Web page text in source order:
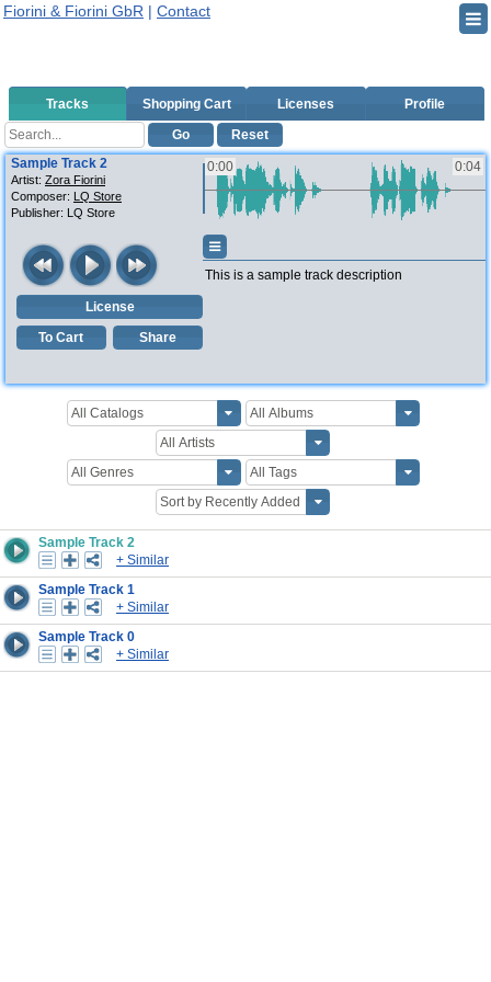
Fiorini & Fiorini GbR | Contact
Tracks Shopping Cart Licenses
Profile
Go
Reset
Sample Track 2
Artist: Zora Fiorini
Composer: LQ Store
Publisher: LQ Store
License
To Cart
Share
0:00 0:04
This is a sample track description
Sample Track 2
+ Similar
Sample Track 1
+ Similar
Sample Track 0
+ Similar